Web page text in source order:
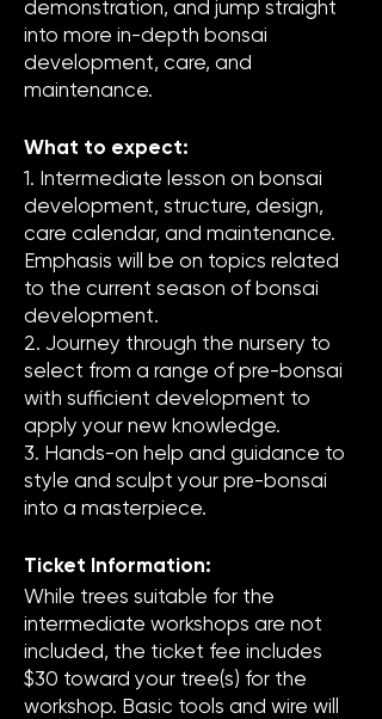
demonstration, and jump straight
into more in-depth bonsai
development, care, and
maintenance.
What to expect:
1. Intermediate lesson on bonsai
development, structure, design,
care calendar, and maintenance.
Emphasis will be on topics related
to the current season of bonsai
development.
2. Journey through the nursery to
select from a range of pre-bonsai
with sufficient development to
apply your new knowledge.
3. Hands-on help and guidance to
style and sculpt your pre-bonsai
into a masterpiece.
Ticket Information:
While trees suitable for the
intermediate workshops are not
included, the ticket fee includes
$30 toward your tree(s) for the
workshop. Basic tools and wire will